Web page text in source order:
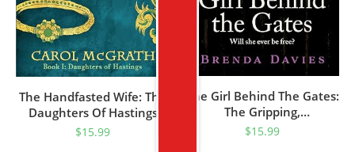
The Handfasted Wife: The
Daughters Of Hastings
Trilogy
$15.99
The Girl Behind The Gates:
The Gripping,
Heartbreaking Historical
$15.99